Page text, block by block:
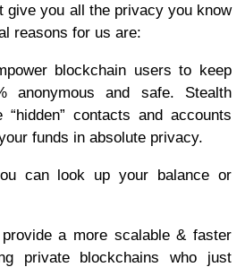
give you all the privacy you know
reasons for us are:
blockchain users to keep
anonymous and safe. Stealth
contacts and accounts
funds in absolute privacy.
can look up your balance or
a more scalable & faster
private blockchains who just